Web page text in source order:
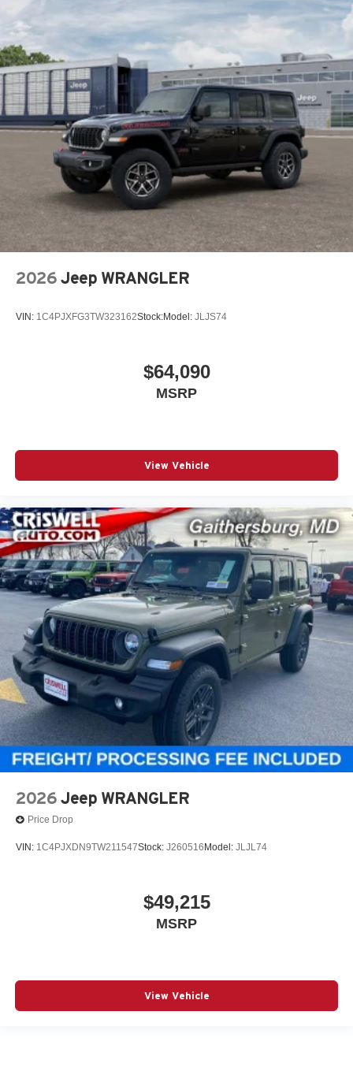
2026 Jeep WRANGLER
VIN: 1C4PJXFG3TW323162Stock:Model: JLJS74
$64,090
MSRP
View Vehicle
2026 Jeep WRANGLER
Price Drop
VIN: 1C4PJXDN9TW211547Stock: J260516 Model: JLJL74
$49,215
MSRP
View Vehicle